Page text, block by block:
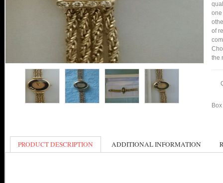
one
of
the
PRODUCT DESCRIPTION ADDITIONAL INFORMATION